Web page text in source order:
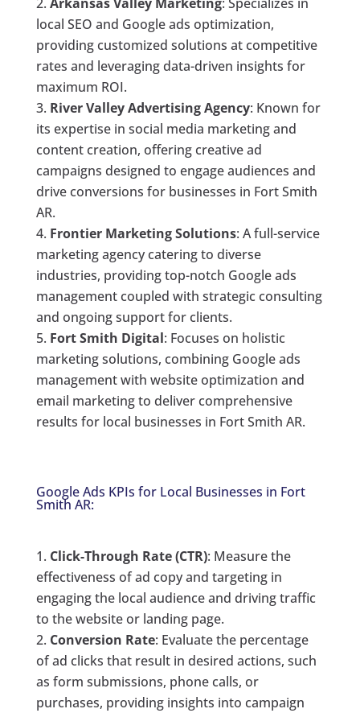
local SEO and Google ads optimization,
providing customized solutions at competitive
rates and leveraging data-driven insights for
maximum ROI.
River Valley Advertising Agency: Known for
its expertise in social media marketing and
content creation, offering creative ad
campaigns designed to engage audiences and
drive conversions for businesses in Fort Smith
AR.
Frontier Marketing Solutions: A full-service
marketing agency catering to diverse
industries, providing top-notch Google ads
management coupled with strategic consulting
and ongoing support for clients.
Fort Smith Digital: Focuses on holistic
marketing solutions, combining Google ads
management with website optimization and
email marketing to deliver comprehensive
results for local businesses in Fort Smith AR.
Google Ads KPIs for Local Businesses in Fort
Smith AR:
Click-Through Rate (CTR): Measure the
effectiveness of ad copy and targeting in
engaging the local audience and driving traffic
to the website or landing page.
Conversion Rate: Evaluate the percentage
of ad clicks that result in desired actions, such
as form submissions, phone calls, or
purchases, providing insights into campaign